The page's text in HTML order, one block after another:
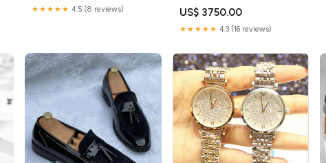
★★★★★ 4.5 (8 reviews) US$ 3750.00
★★★★★ 4.3 (16 reviews)